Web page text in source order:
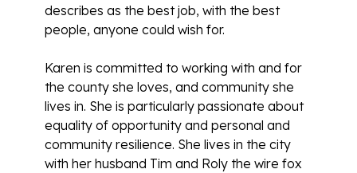
describes as the best job, with the best
people, anyone could wish for.
Karen is committed to working with and for
the county she loves, and community she
lives in. She is particularly passionate about
equality of opportunity and personal and
community resilience. She lives in the city
with her husband Tim and Roly the wire fox